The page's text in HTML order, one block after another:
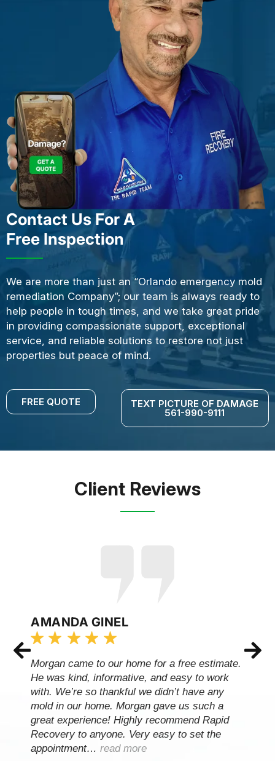
Contact Us For A
Free Inspection
We are more than just an “Orlando emergency mold
remediation Company”; our team is always ready to
help people in tough times, and we take great pride
in providing compassionate support, exceptional
service, and reliable solutions to restore not just
properties but peace of mind.
FREE QUOTE TEXT PICTURE OF DAMAGE
561-990-9111
Client Reviews
AMANDA GINEL
Morgan came to our home for a free estimate.
He was kind, informative, and easy to work
with. We’re so thankful we didn’t have any
mold in our home. Morgan gave us such a
great experience! Highly recommend Rapid
Recovery to anyone. Very easy to set the
appointment… read more